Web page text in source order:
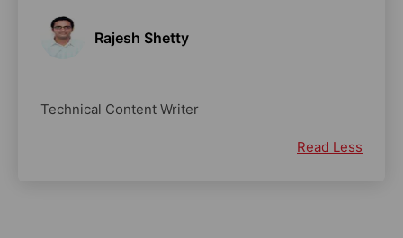
Rajesh Shetty
Technical Content Writer
Read Less